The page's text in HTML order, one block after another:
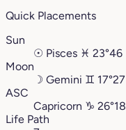
Quick Placements
Sun
☉ Pisces ♓︎ 23°46
Moon
☽ Gemini ♊︎ 17°27
ASC
Capricorn ♑︎ 26°18
Life Path